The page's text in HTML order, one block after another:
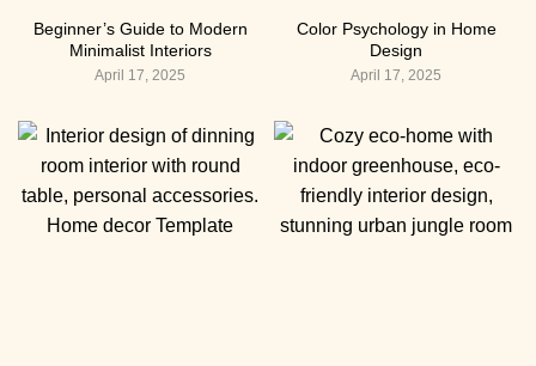
Beginner’s Guide to Modern
Minimalist Interiors
April 17, 2025
Color Psychology in Home
Design
April 17, 2025